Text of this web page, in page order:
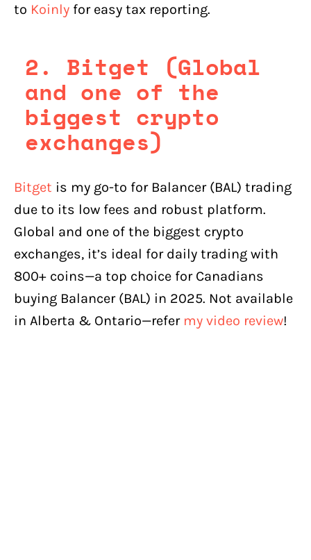
to Koinly for easy tax reporting.
2. Bitget (Global
and one of the
biggest crypto
exchanges)
Bitget is my go-to for Balancer (BAL) trading
due to its low fees and robust platform.
Global and one of the biggest crypto
exchanges, it’s ideal for daily trading with
800+ coins—a top choice for Canadians
buying Balancer (BAL) in 2025. Not available
in Alberta & Ontario—refer my video review!